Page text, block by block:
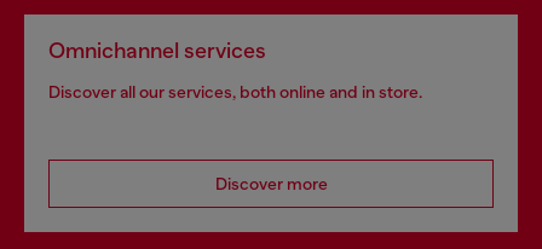
Omnichannel services
Discover all our services, both online and in store.
Discover more